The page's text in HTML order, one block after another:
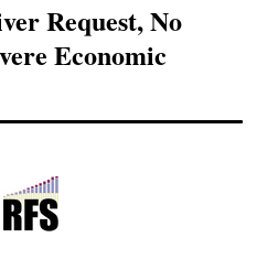
Request, No
Economic